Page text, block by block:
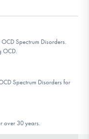
Spectrum Disorders.
OCD.
Spectrum Disorders for
over 30 years.